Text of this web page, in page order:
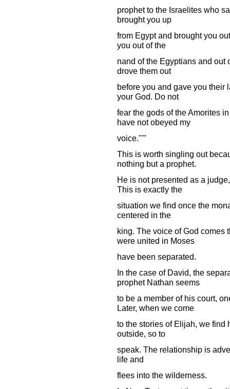
prophet to the Israelites who
brought you up
from Egypt and brought you
you out of the
nand of the Egyptians and out
drove them out
before you and gave you their
your God. Do not
fear the gods of the Amorites
have not obeyed my
voice."'"
This is worth singling out
nothing but a prophet.
He is not presented as a
This is exactly the
situation we find once the
centered in the
king. The voice of God comes
were united in Moses
have been separated.
In the case of David, the
prophet Nathan seems
to be a member of his court,
Later, when we come
to the stories of Elijah, we find
outside, so to
speak. The relationship is
life and
flees into the wilderness.